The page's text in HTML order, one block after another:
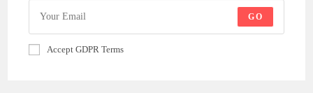
GO
Accept GDPR Terms